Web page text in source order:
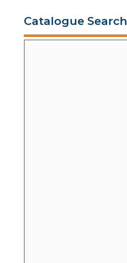
Catalogue Search